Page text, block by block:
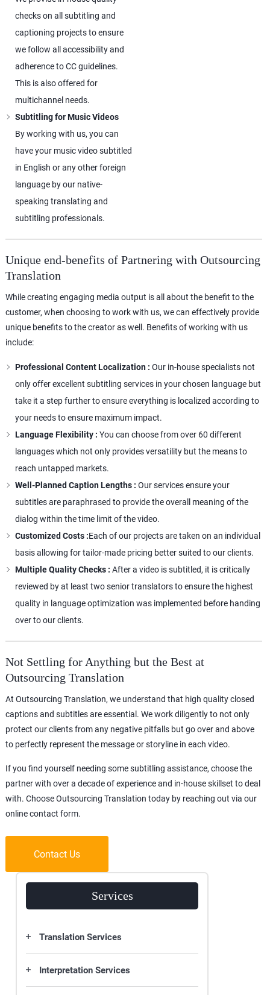
checks on all subtitling and
captioning projects to ensure
we follow all accessibility and
adherence to CC guidelines.
This is also offered for
multichannel needs.
Subtitling for Music Videos
By working with us, you can
have your music video subtitled
in English or any other foreign
language by our native-
speaking translating and
subtitling professionals.
Unique end-benefits of Partnering with Outsourcing
Translation
While creating engaging media output is all about the benefit to the
customer, when choosing to work with us, we can effectively provide
unique benefits to the creator as well. Benefits of working with us
include:
Professional Content Localization : Our in-house specialists not
only offer excellent subtitling services in your chosen language but
take it a step further to ensure everything is localized according to
your needs to ensure maximum impact.
Language Flexibility : You can choose from over 60 different
languages which not only provides versatility but the means to
reach untapped markets.
Well-Planned Caption Lengths : Our services ensure your
subtitles are paraphrased to provide the overall meaning of the
dialog within the time limit of the video.
Customized Costs :Each of our projects are taken on an individual
basis allowing for tailor-made pricing better suited to our clients.
Multiple Quality Checks : After a video is subtitled, it is critically
reviewed by at least two senior translators to ensure the highest
quality in language optimization was implemented before handing
over to our clients.
Not Settling for Anything but the Best at
Outsourcing Translation
At Outsourcing Translation, we understand that high quality closed
captions and subtitles are essential. We work diligently to not only
protect our clients from any negative pitfalls but go over and above
to perfectly represent the message or storyline in each video.
If you find yourself needing some subtitling assistance, choose the
partner with over a decade of experience and in-house skillset to deal
with. Choose Outsourcing Translation today by reaching out via our
online contact form.
Contact Us
Services
Translation Services
Interpretation Services